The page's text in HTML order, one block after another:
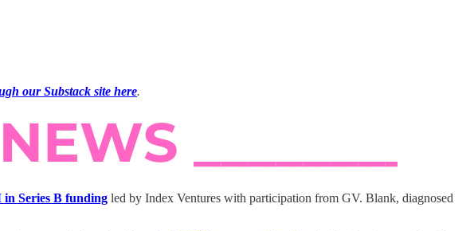
our Substack site here.
in Series B funding led by Index Ventures with participation from GV. Blank, diagnosed